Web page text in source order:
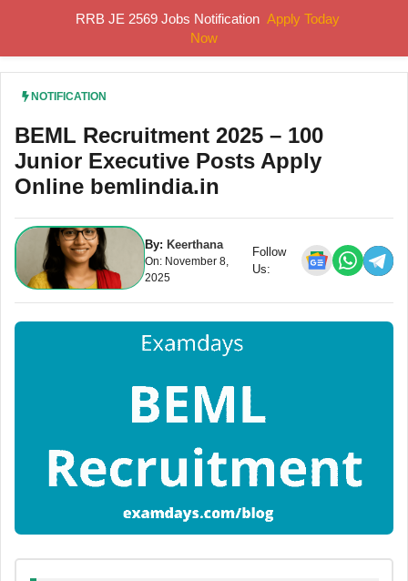
NOTIFICATION
BEML Recruitment 2025 – 100
Junior Executive Posts Apply
Online bemlindia.in
By:Keerthana
On: November 8,
2025
Follow
Us:
RRB JE 2569 Jobs Notification Apply Today
Now